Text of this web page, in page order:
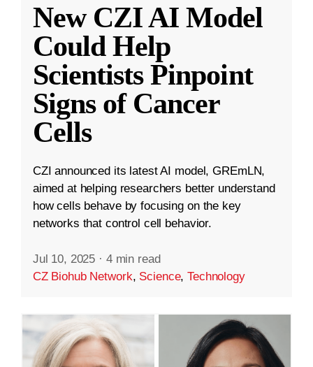
New CZI AI Model
Could Help
Scientists Pinpoint
Signs of Cancer
Cells
CZI announced its latest AI model, GREmLN,
aimed at helping researchers better understand
how cells behave by focusing on the key
networks that control cell behavior.
Jul 10, 2025 · 4 min read
CZ Biohub Network, Science,Technology